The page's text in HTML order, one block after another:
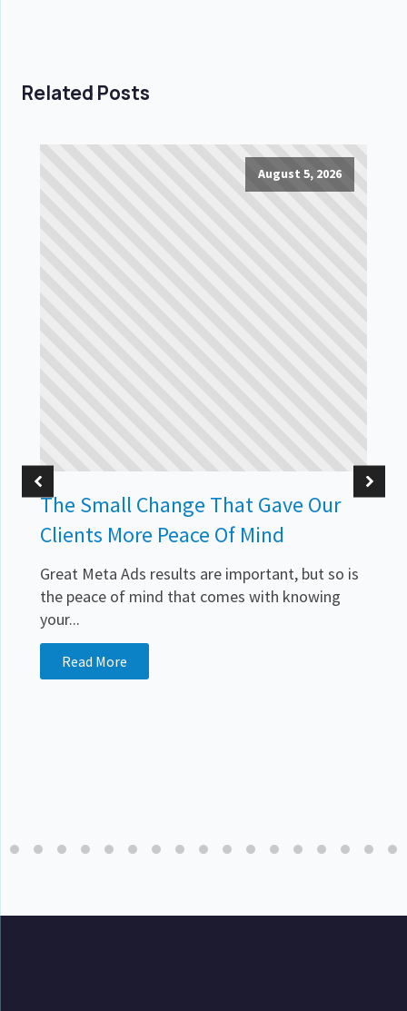
Related Posts
August 5, 2026
The Small Change That Gave Our
Clients More Peace Of Mind
Great Meta Ads results are important, but so is
the peace of mind that comes with knowing
your...
Read More